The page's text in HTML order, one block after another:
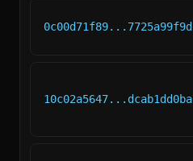
0c00d71f89...7725a99f9d
10c02a5647...dcab1dd0ba